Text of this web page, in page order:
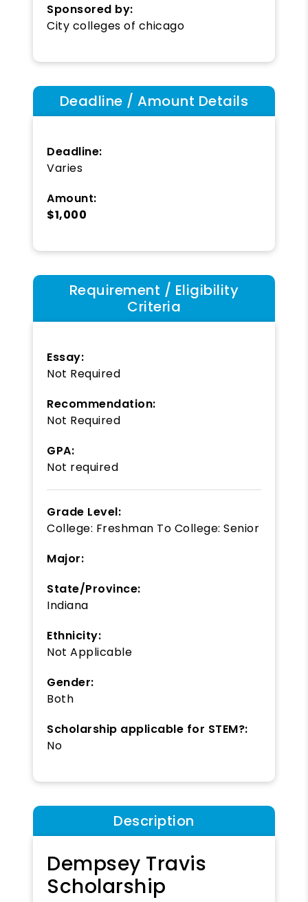
Sponsored by:
City colleges of chicago
Deadline / Amount Details
Deadline:
Varies
Amount:
$1,000
Requirement / Eligibility
Criteria
Essay:
Not Required
Recommendation:
Not Required
GPA:
Not required
Grade Level:
College: Freshman To College: Senior
Major:
State/Province:
Indiana
Ethnicity:
Not Applicable
Gender:
Both
Scholarship applicable for STEM?:
No
Description
Dempsey Travis
Scholarship